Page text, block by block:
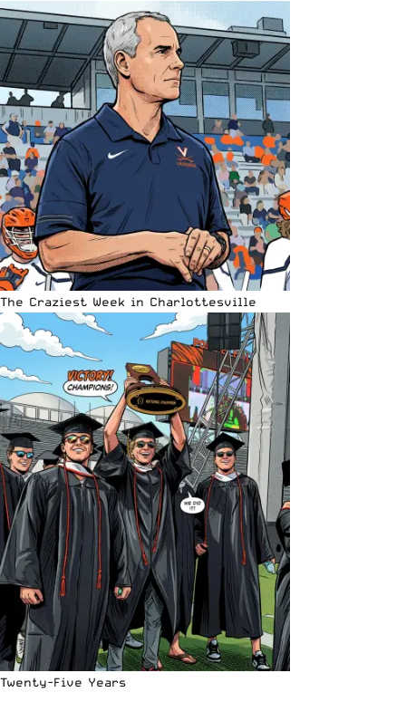
The Craziest Week in Charlottesville
Twenty-Five Years